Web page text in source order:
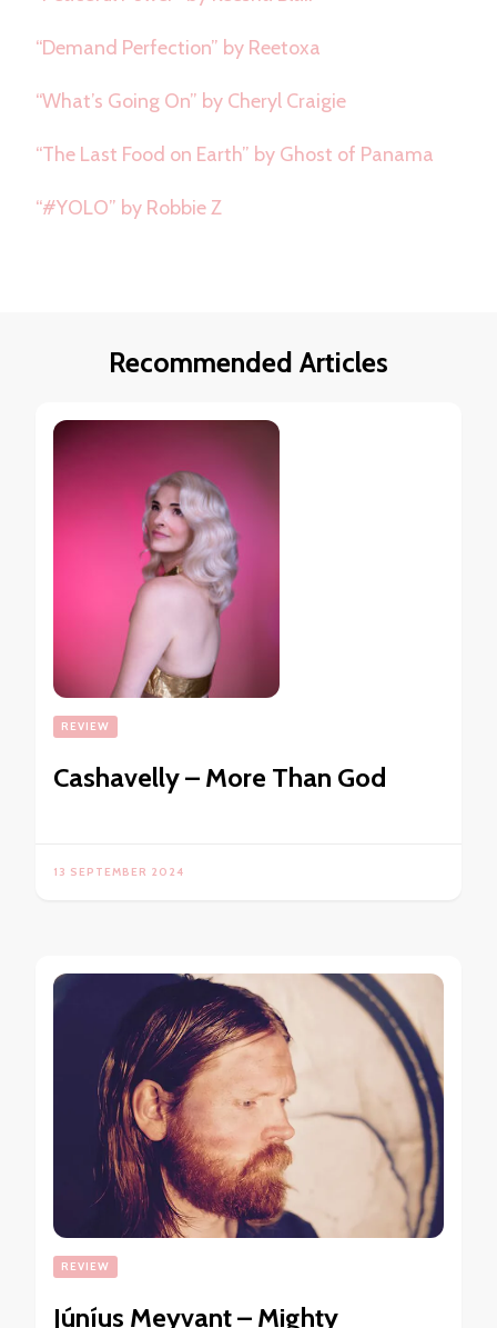
“Demand Perfection” by Reetoxa
“What’s Going On” by Cheryl Craigie
“The Last Food on Earth” by Ghost of Panama
“#YOLO” by Robbie Z
Recommended Articles
REVIEW
Cashavelly – More Than God
13 SEPTEMBER 2024
REVIEW
Júníus Meyvant – Mighty